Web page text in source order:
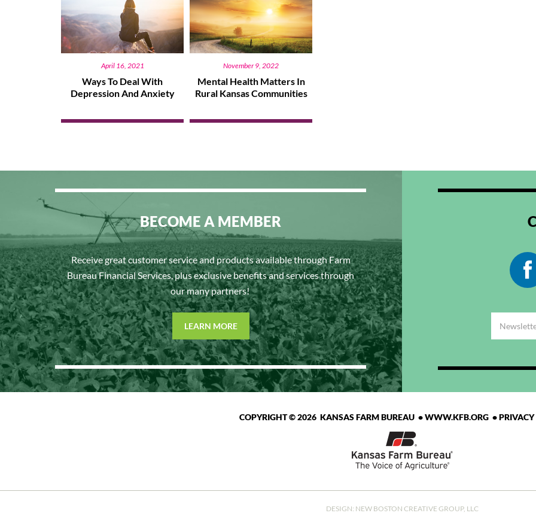
April 16, 2021
Ways To Deal With
Depression And Anxiety
November 9, 2022
Mental Health Matters In
Rural Kansas Communities
BECOME A MEMBER
Receive great customer service and products available through Farm
Bureau Financial Services, plus exclusive benefits and services through
our many partners!
LEARN MORE
COPYRIGHT © 2026 KANSAS FARM BUREAU •WWW.KFB.ORG•PRIVACY
DESIGN: NEW BOSTON CREATIVE GROUP, LLC